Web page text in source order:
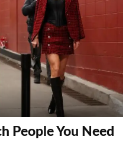
People You Need